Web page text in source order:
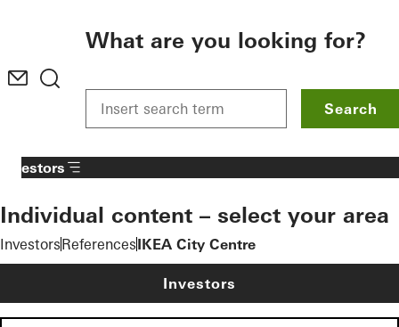
What are you looking for?
Search
InvestorsReferencesIKEA City Centre
Investors
Individual content – select your area
Investors